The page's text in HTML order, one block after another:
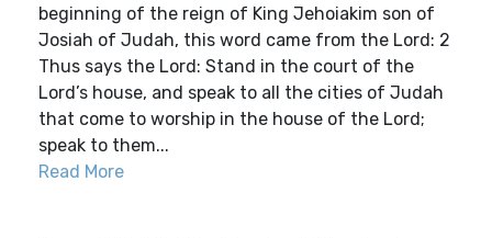
beginning of the reign of King Jehoiakim son of
Josiah of Judah, this word came from the Lord: 2
Thus says the Lord: Stand in the court of the
Lord’s house, and speak to all the cities of Judah
that come to worship in the house of the Lord;
speak to them...
Read More